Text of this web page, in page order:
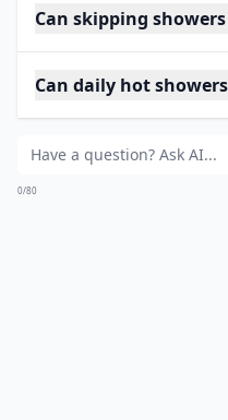
Can skipping
Can daily hot
0/80